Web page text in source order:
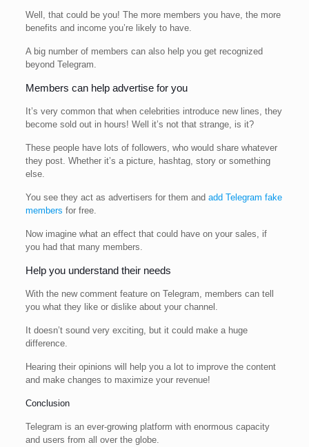
Well, that could be you! The more members you have, the more
benefits and income you’re likely to have.
A big number of members can also help you get recognized
beyond Telegram.
Members can help advertise for you
It’s very common that when celebrities introduce new lines, they
become sold out in hours! Well it’s not that strange, is it?
These people have lots of followers, who would share whatever
they post. Whether it’s a picture, hashtag, story or something
else.
You see they act as advertisers for them and add Telegram fake
members for free.
Now imagine what an effect that could have on your sales, if
you had that many members.
Help you understand their needs
With the new comment feature on Telegram, members can tell
you what they like or dislike about your channel.
It doesn’t sound very exciting, but it could make a huge
difference.
Hearing their opinions will help you a lot to improve the content
and make changes to maximize your revenue!
Conclusion
Telegram is an ever-growing platform with enormous capacity
and users from all over the globe.